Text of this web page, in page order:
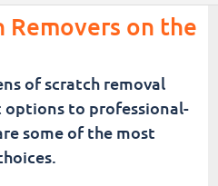
Removers on the
of scratch removal
to professional-
some of the most